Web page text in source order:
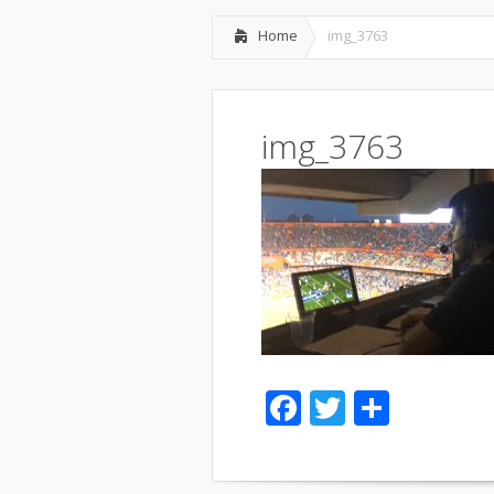
Home img_3763
img_3763
Facebook
Twitter